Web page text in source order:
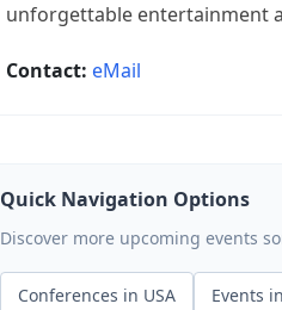
unforgettable entertainment
Contact: eMail
Quick Navigation Options
Discover more upcoming events
Conferences in USA Events